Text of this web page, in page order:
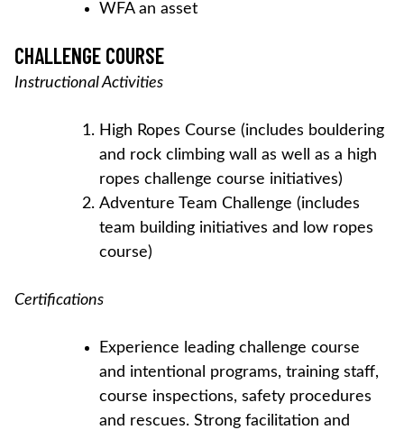
WFA an asset
CHALLENGE COURSE
Instructional Activities
High Ropes Course (includes bouldering
and rock climbing wall as well as a high
ropes challenge course initiatives)
Adventure Team Challenge (includes
team building initiatives and low ropes
course)
Certifications
Experience leading challenge course
and intentional programs, training staff,
course inspections, safety procedures
and rescues. Strong facilitation and